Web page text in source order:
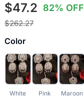
$47.2 82% OFF
$262.27
Color
White Pink Maroon